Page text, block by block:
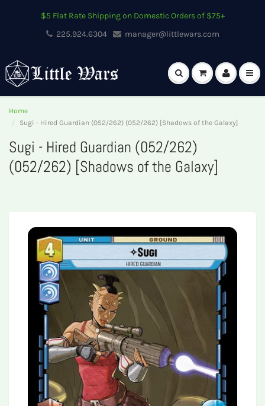
$5 Flat Rate Shipping on Domestic Orders of $75+
225.924.6304
manager@littlewars.com
Home
Sugi - Hired Guardian (052/262) (052/262) [Shadows of the Galaxy]
Sugi - Hired Guardian (052/262)
(052/262) [Shadows of the Galaxy]